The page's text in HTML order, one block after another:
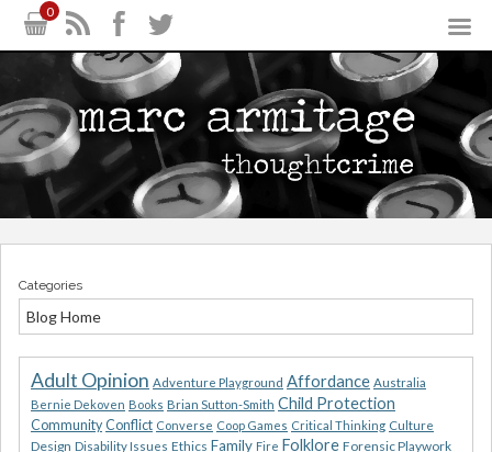
0
Categories
Blog Home
Adult Opinion Adventure Playground Affordance Australia
Bernie Dekoven Books Brian Sutton-Smith Child Protection
Community Conflict Converse Coop Games Critical Thinking Culture
Design Disability Issues Ethics Family Fire Folklore Forensic Playwork